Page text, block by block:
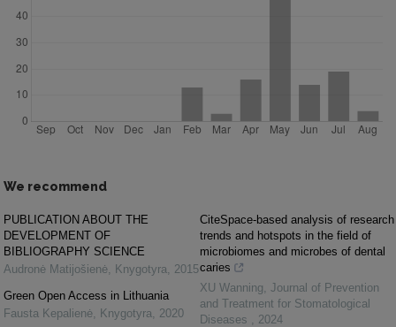
We recommend
PUBLICATION ABOUT THE
DEVELOPMENT OF
BIBLIOGRAPHY SCIENCE
Audronė Matijošienė Knygotyra
2015
Green Open Access in Lithuania
Fausta Kepalienė Knygotyra
2020
CiteSpace-based analysis of research
trends and hotspots in the field of
microbiomes and microbes of dental
caries
XU Wanning Journal of Prevention
and Treatment for Stomatological
Diseases
2024